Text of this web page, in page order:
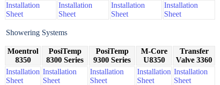
Installation
Sheet
Installation
Sheet
Installation
Sheet
Installation
Sheet
Showering Systems
Moentrol
8350
PosiTemp
8300 Series
PosiTemp
9300 Series
M-Core
U8350
Transfer
Valve 3360
Installation
Sheet
Installation
Sheet
Installation
Sheet
Installation
Sheet
Installation
Sheet